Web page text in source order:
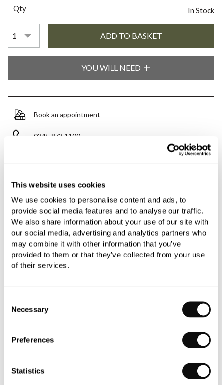
This website uses cookies
We use cookies to personalise content and ads, to
provide social media features and to analyse our traffic.
We also share information about your use of our site with
our social media, advertising and analytics partners who
may combine it with other information that you’ve
provided to them or that they’ve collected from your use
of their services.
Selection
Necessary
Preferences
Statistics
Qty In Stock
YOU WILL NEED
Book an appointment
0345 873 1100
Need assistance?Send an enquiry